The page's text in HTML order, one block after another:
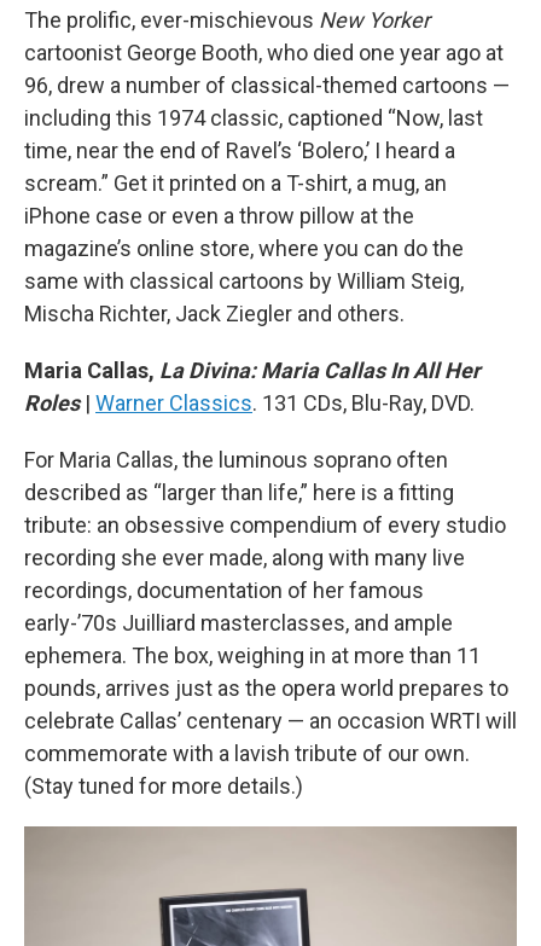
The prolific, ever-mischievous New Yorker
cartoonist George Booth, who died one year ago at
96, drew a number of classical-themed cartoons —
including this 1974 classic, captioned “Now, last
time, near the end of Ravel’s ‘Bolero,’ I heard a
scream.” Get it printed on a T-shirt, a mug, an
iPhone case or even a throw pillow at the
magazine’s online store, where you can do the
same with classical cartoons by William Steig,
Mischa Richter, Jack Ziegler and others.
Maria Callas, La Divina: Maria Callas In All Her
Roles | Warner Classics. 131 CDs, Blu-Ray, DVD.
For Maria Callas, the luminous soprano often
described as “larger than life,” here is a fitting
tribute: an obsessive compendium of every studio
recording she ever made, along with many live
recordings, documentation of her famous
early-’70s Juilliard masterclasses, and ample
ephemera. The box, weighing in at more than 11
pounds, arrives just as the opera world prepares to
celebrate Callas’ centenary — an occasion WRTI will
commemorate with a lavish tribute of our own.
(Stay tuned for more details.)